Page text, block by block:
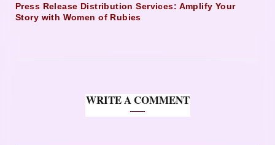
Press Release Distribution Services: Amplify Your
Story with Women of Rubies
WRITE A COMMENT